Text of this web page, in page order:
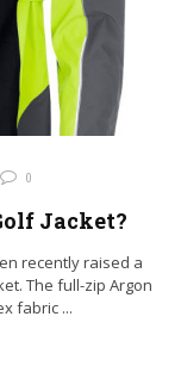
0
Jacket?
recently raised a
The full-zip Argon
fabric ...